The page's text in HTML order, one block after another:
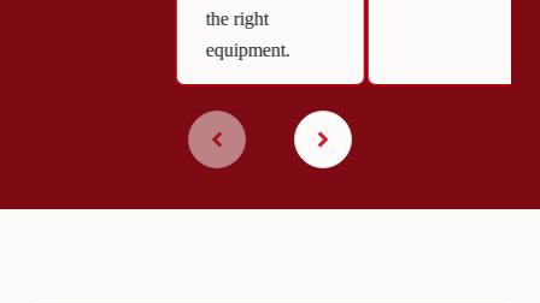
the right
equipment.